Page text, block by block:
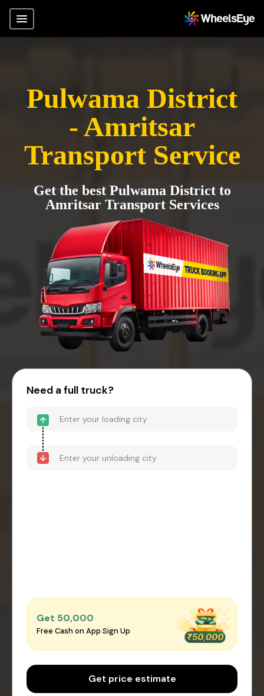
Pulwama District
- Amritsar
Transport Service
Get the best Pulwama District to
Amritsar Transport Services
Need a full truck?
Get ₹50,000
Free Cash on App Sign Up
Get price estimate